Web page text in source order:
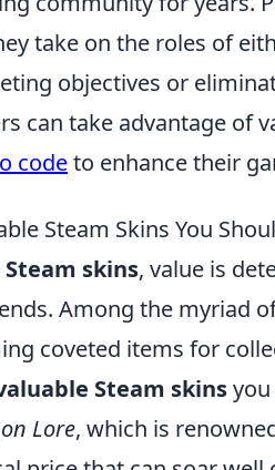
take on the roles of
objectives or
can take advantage of
codeto enhance their
Steam Skins You
Steam skins, value is
Among the myriad
coveted items for
Steam skins
Lore, which is